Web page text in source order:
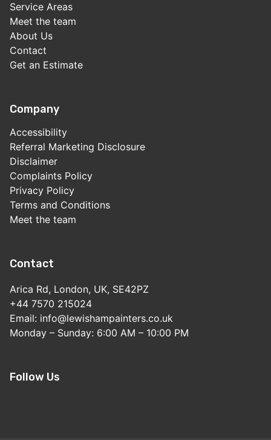
Service Areas
Meet the team
About Us
Contact
Get an Estimate
Company
Accessibility
Referral Marketing Disclosure
Disclaimer
Complaints Policy
Privacy Policy
Terms and Conditions
Meet the team
Contact
Arica Rd, London, UK, SE42PZ
+44 7570 215024
Email: info@lewishampainters.co.uk
Monday – Sunday: 6:00 AM – 10:00 PM
Follow Us